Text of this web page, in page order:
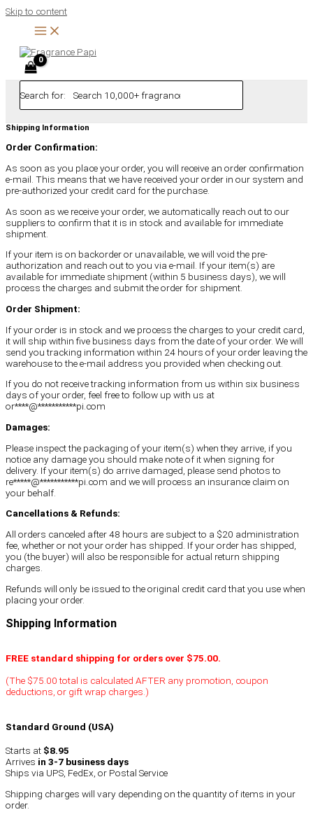
Skip to content
Search for:
Shipping Information
Order Confirmation:
As soon as you place your order, you will receive an order confirmation
e-mail. This means that we have received your order in our system and
pre-authorized your credit card for the purchase.
As soon as we receive your order, we automatically reach out to our
suppliers to confirm that it is in stock and available for immediate
shipment.
If your item is on backorder or unavailable, we will void the pre-
authorization and reach out to you via e-mail. If your item(s) are
available for immediate shipment (within 5 business days), we will
process the charges and submit the order for shipment.
Order Shipment:
If your order is in stock and we process the charges to your credit card,
it will ship within five business days from the date of your order. We will
send you tracking information within 24 hours of your order leaving the
warehouse to the e-mail address you provided when checking out.
If you do not receive tracking information from us within six business
days of your order, feel free to follow up with us at
or****@***********pi.com
Damages:
Please inspect the packaging of your item(s) when they arrive, if you
notice any damage you should make note of it when signing for
delivery. If your item(s) do arrive damaged, please send photos to
re*****@***********pi.com and we will process an insurance claim on
your behalf.
Cancellations & Refunds:
All orders canceled after 48 hours are subject to a $20 administration
fee, whether or not your order has shipped. If your order has shipped,
you (the buyer) will also be responsible for actual return shipping
charges.
Refunds will only be issued to the original credit card that you use when
placing your order.
Shipping Information
FREE standard shipping for orders over $75.00.
(The $75.00 total is calculated AFTER any promotion, coupon
deductions, or gift wrap charges.)
Standard Ground (USA)
Starts at $8.95
Arrives in 3-7 business days
Ships via UPS, FedEx, or Postal Service
Shipping charges will vary depending on the quantity of items in your
order.